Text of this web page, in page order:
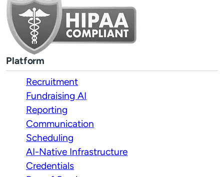
Platform
Recruitment
Fundraising AI
Reporting
Communication
Scheduling
AI-Native Infrastructure
Credentials